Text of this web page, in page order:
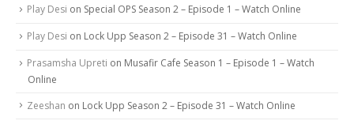
Play Desi on Special OPS Season 2 – Episode 1 – Watch Online
Play Desi on Lock Upp Season 2 – Episode 31 – Watch Online
Prasamsha Upreti on Musafir Cafe Season 1 – Episode 1 – Watch
Online
Zeeshan on Lock Upp Season 2 – Episode 31 – Watch Online